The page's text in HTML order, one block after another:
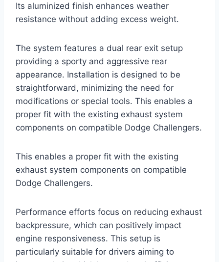
Its aluminized finish enhances weather
resistance without adding excess weight.
The system features a dual rear exit setup
providing a sporty and aggressive rear
appearance. Installation is designed to be
straightforward, minimizing the need for
modifications or special tools. This enables a
proper fit with the existing exhaust system
components on compatible Dodge Challengers.
This enables a proper fit with the existing
exhaust system components on compatible
Dodge Challengers.
Performance efforts focus on reducing exhaust
backpressure, which can positively impact
engine responsiveness. This setup is
particularly suitable for drivers aiming to